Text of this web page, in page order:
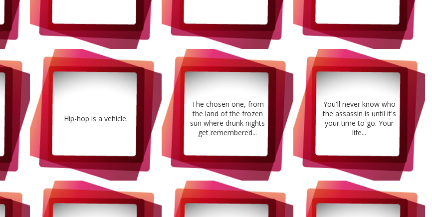
Hip-hop is a vehicle.
The chosen one, from
the land of the frozen
sun where drunk nights
get remembered...
You'll never know who
the assassin is until it's
your time to go. Your
life...